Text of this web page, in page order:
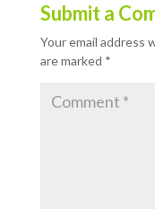
Submit a
Your email address
are marked *